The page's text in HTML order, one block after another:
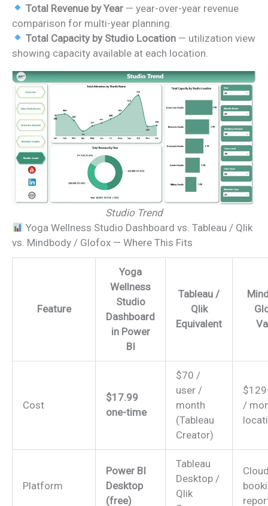
Total Revenue by Year — year-over-year revenue
comparison for multi-year planning.
Total Capacity by Studio Location — utilization view
showing capacity available at each location.
Studio Trend
Yoga Wellness Studio Dashboard vs. Tableau / Qlik
vs. Mindbody / Glofox — Where This Fits
Feature
Yoga
Wellness
Studio
Dashboard
in Power
BI
Tableau /
Qlik
Equivalent
Cost
$17.99
one-time
$70 /
user /
month
(Tableau
Creator)
/
Platform
Power BI
Desktop
(free)
Tableau
Desktop /
Qlik